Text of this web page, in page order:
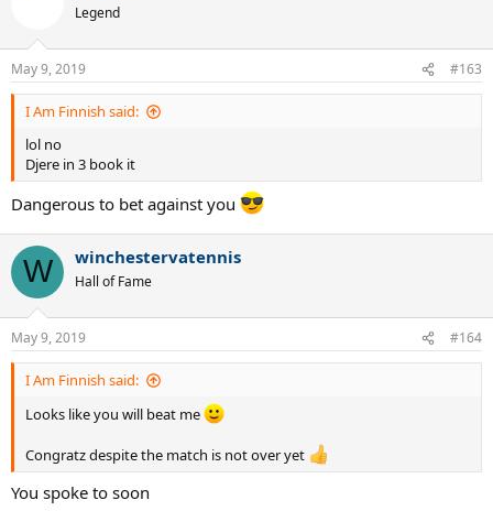
Legend
May 9, 2019 #163
I Am Finnish said:
lol no
Djere in 3 book it
Dangerous to bet against you
W winchestervatennis
Hall of Fame
May 9, 2019 #164
I Am Finnish said:
Looks like you will beat me
Congratz despite the match is not over yet
You spoke to soon